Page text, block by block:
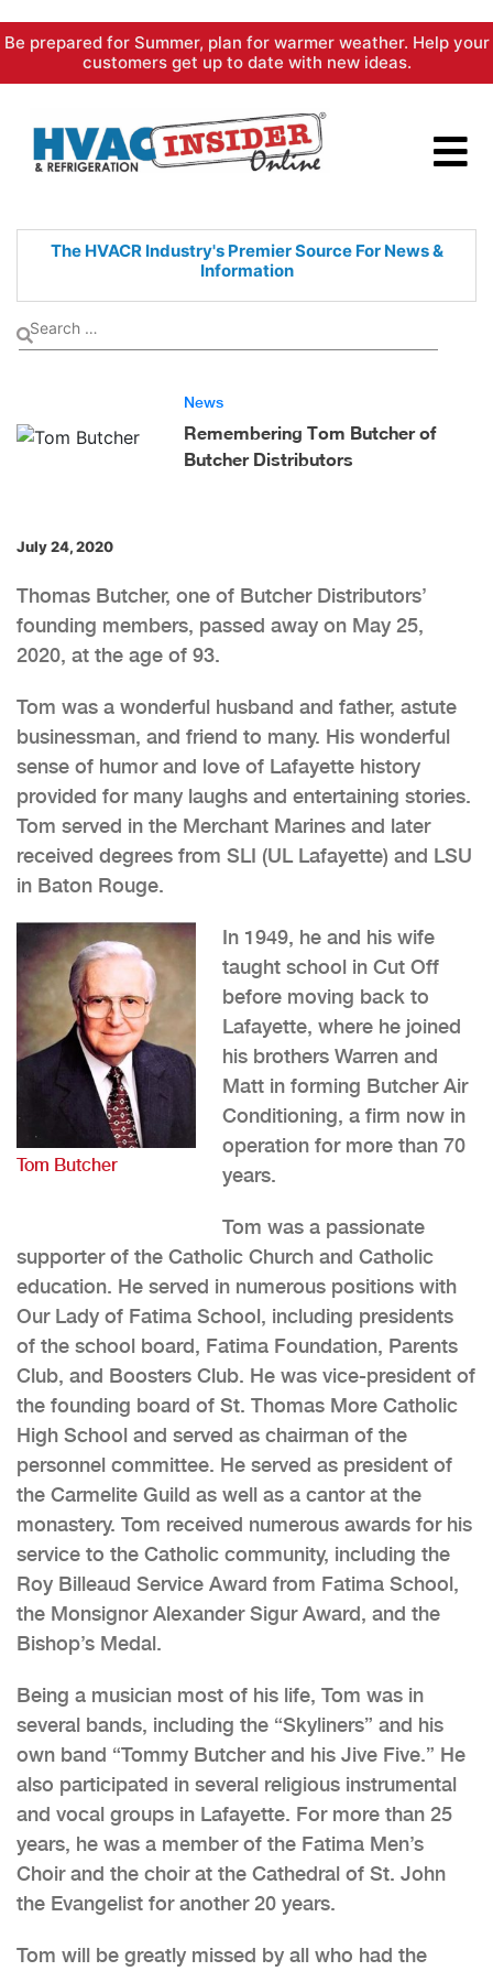
Skip
content
Be prepared for Summer, plan for warmer weather. Help your
customers get up to date with new ideas.
The HVACR Industry's PremierSource For News &
Information
News
Remembering Tom Butcher of
Butcher Distributors
July 24, 2020
Thomas Butcher, one of Butcher Distributors’
founding members, passed away on May 25,
2020, at the age of 93.
Tom was a wonderful husband and father, astute
businessman, and friend to many. His wonderful
sense of humor and love of Lafayette history
provided for many laughs and entertaining stories.
Tom served in the Merchant Marines and later
received degrees from SLI (UL Lafayette) and LSU
in Baton Rouge.
Tom Butcher
In 1949, he and his wife
taught school in Cut Off
before moving back to
Lafayette, where he joined
his brothers Warren and
Matt in forming Butcher Air
Conditioning, a firm now in
operation for more than 70
years.
Tom was a passionate
supporter of the Catholic Church and Catholic
education. He served in numerous positions with
Our Lady of Fatima School, including presidents
of the school board, Fatima Foundation, Parents
Club, and Boosters Club. He was vice-president of
the founding board of St. Thomas More Catholic
High School and served as chairman of the
personnel committee. He served as president of
the Carmelite Guild as well as a cantor at the
monastery. Tom received numerous awards for his
service to the Catholic community, including the
Roy Billeaud Service Award from Fatima School,
the Monsignor Alexander Sigur Award, and the
Bishop’s Medal.
Being a musician most of his life, Tom was in
several bands, including the “Skyliners” and his
own band “Tommy Butcher and his Jive Five.” He
also participated in several religious instrumental
and vocal groups in Lafayette. For more than 25
years, he was a member of the Fatima Men’s
Choir and the choir at the Cathedral of St. John
the Evangelist for another 20 years.
Tom will be greatly missed by all who had the